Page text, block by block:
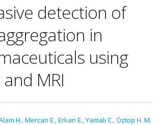
detection of
in
using
MRI
H.,Mercan E.,Erkan E.,Yamalı C.,Öztop H. M.